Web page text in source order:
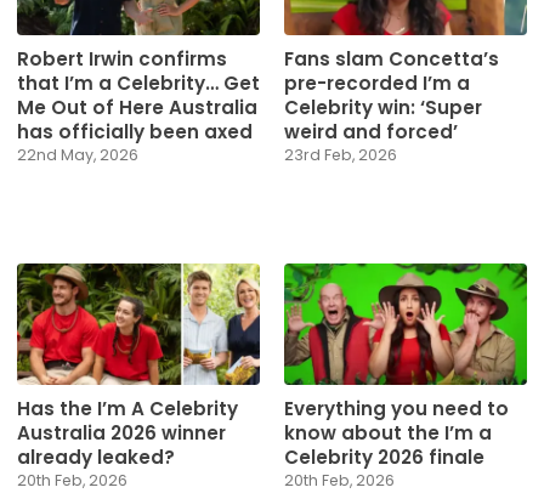
Robert Irwin confirms
that I’m a Celebrity… Get
Me Out of Here Australia
has officially been axed
22nd May, 2026
Fans slam Concetta’s
pre-recorded I’m a
Celebrity win: ‘Super
weird and forced’
23rd Feb, 2026
Has the I’m A Celebrity
Australia 2026 winner
already leaked?
20th Feb, 2026
Everything you need to
know about the I’m a
Celebrity 2026 finale
20th Feb, 2026